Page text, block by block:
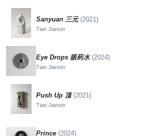
Sanyuan 三元 (2021)
Tian Jianxin
Eye Drops 眼药水 (2024)
Tian Jianxin
Push Up 顶(2021)
Tian Jianxin
Prince (2024)